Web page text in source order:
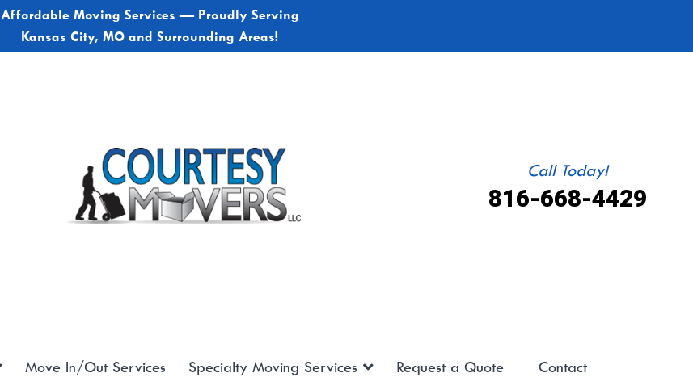
Affordable Moving Services — Proudly Serving
Kansas City, MO and Surrounding Areas!
Call Today!
816-668-4429
Move In/Out Services Specialty Moving Services Request a Quote Contact